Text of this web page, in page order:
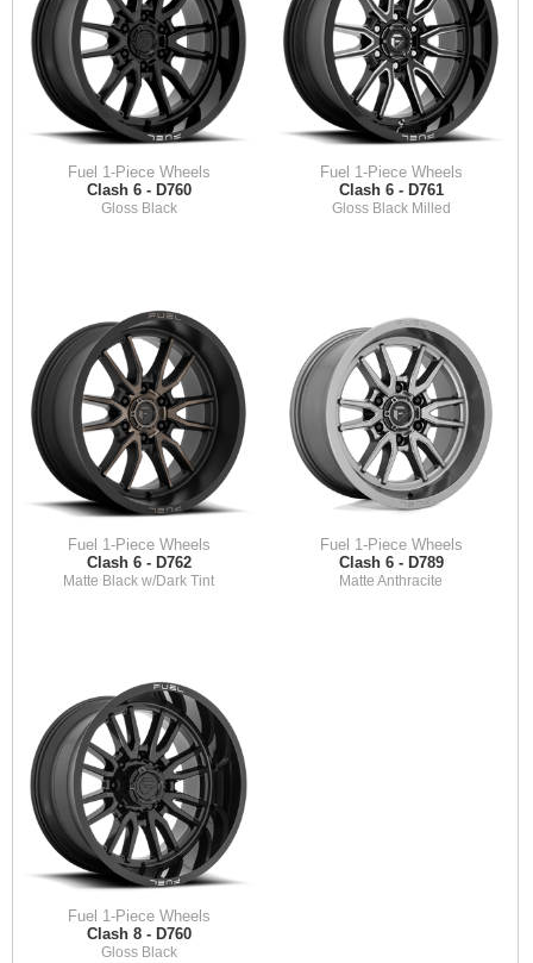
Fuel 1-Piece Wheels
Clash 6 - D760
Gloss Black
Fuel 1-Piece Wheels
Clash 6 - D761
Gloss Black Milled
Fuel 1-Piece Wheels
Clash 6 - D762
Matte Black w/Dark Tint
Fuel 1-Piece Wheels
Clash 6 - D789
Matte Anthracite
Fuel 1-Piece Wheels
Clash 8 - D760
Gloss Black